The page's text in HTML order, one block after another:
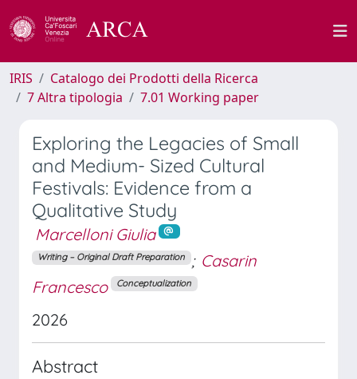
IRIS
Catalogo dei Prodotti della Ricerca
7 Altra tipologia
7.01 Working paper
Exploring the Legacies of Small
and Medium- Sized Cultural
Festivals: Evidence from a
Qualitative Study
Marcelloni Giulia
Writing – Original Draft Preparation ; Casarin
Francesco
Conceptualization
2026
Abstract